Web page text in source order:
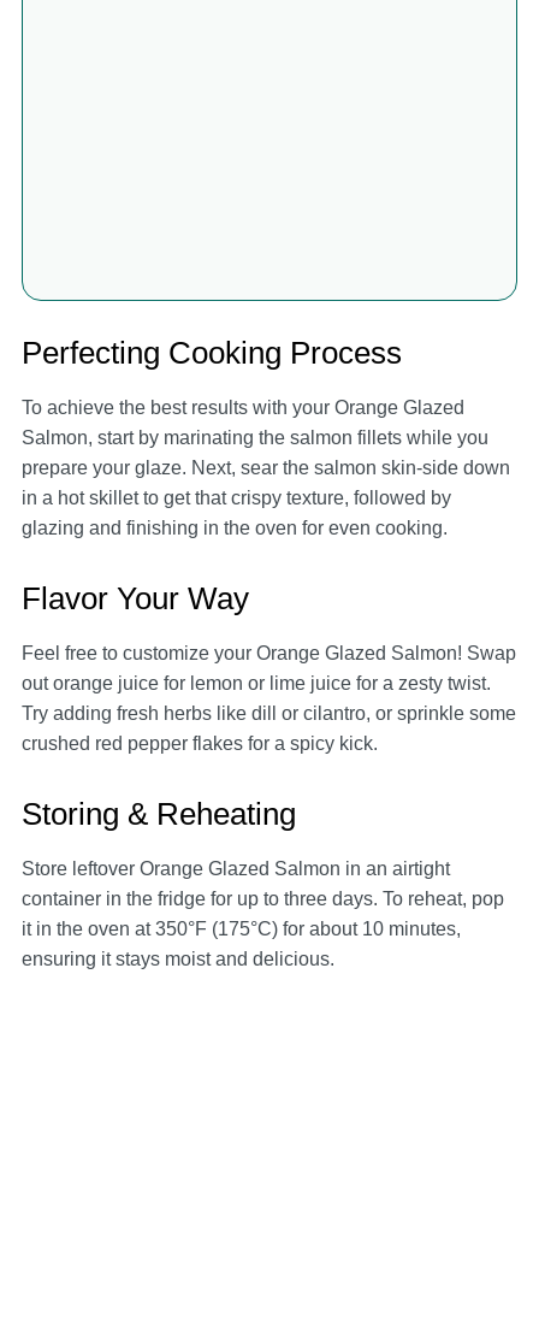
Perfecting Cooking Process
To achieve the best results with your Orange Glazed
Salmon, start by marinating the salmon fillets while you
prepare your glaze. Next, sear the salmon skin-side down
in a hot skillet to get that crispy texture, followed by
glazing and finishing in the oven for even cooking.
Flavor Your Way
Feel free to customize your Orange Glazed Salmon! Swap
out orange juice for lemon or lime juice for a zesty twist.
Try adding fresh herbs like dill or cilantro, or sprinkle some
crushed red pepper flakes for a spicy kick.
Storing & Reheating
Store leftover Orange Glazed Salmon in an airtight
container in the fridge for up to three days. To reheat, pop
it in the oven at 350°F (175°C) for about 10 minutes,
ensuring it stays moist and delicious.